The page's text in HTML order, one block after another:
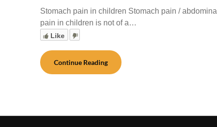
Stomach pain in children Stomach pain / abdominal
pain in children is not of a…
Like
Continue Reading